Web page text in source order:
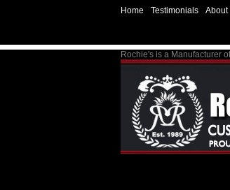
Home Testimonials About
Rochie's is a Manufacturer